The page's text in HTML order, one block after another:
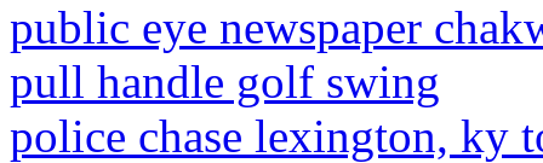
public eye newspaper
pull handle golf swing
police chase lexington, ky